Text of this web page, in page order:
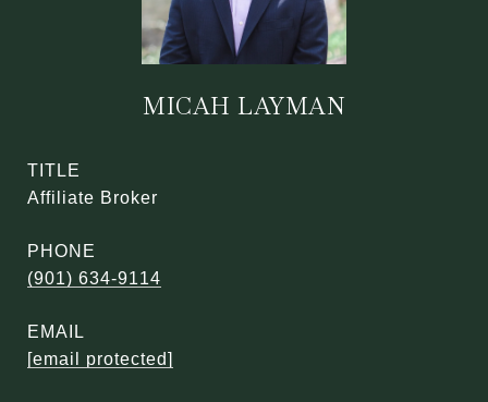
MICAH LAYMAN
TITLE
Affiliate Broker
PHONE
(901) 634-9114
EMAIL
[email protected]